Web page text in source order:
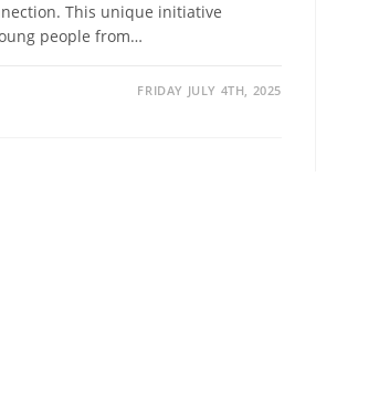
This unique initiative
people from…
FRIDAY JULY 4TH, 2025